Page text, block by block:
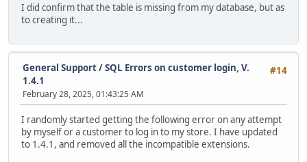
I did confirm that the table is missing from my database, but as
to creating it...
#14
General Support/SQL Errors on customer login, V.
1.4.1
February 28, 2025, 01:43:25 AM
I randomly started getting the following error on any attempt
by myself or a customer to log in to my store. I have updated
to 1.4.1, and removed all the incompatible extensions.